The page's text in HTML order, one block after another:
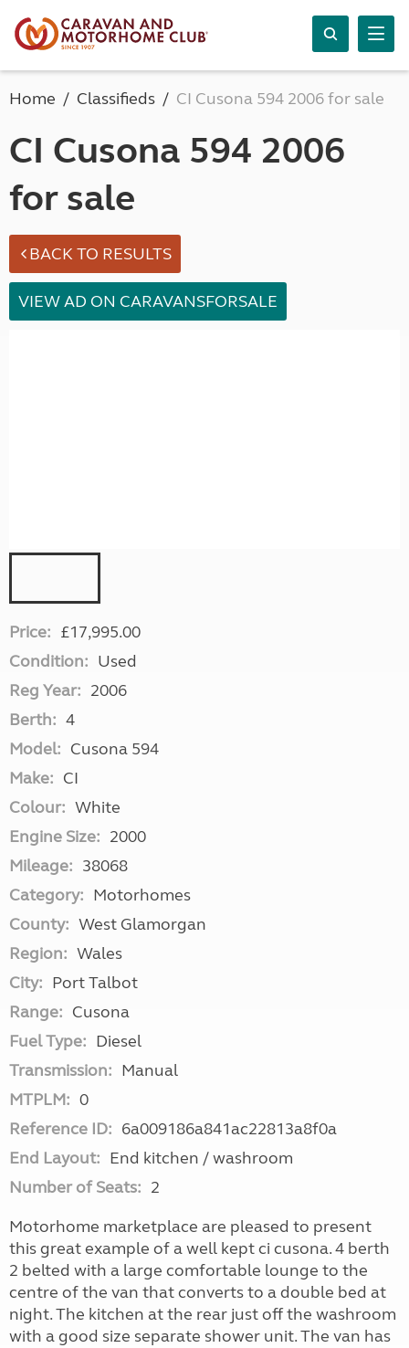
Home Classifieds CI Cusona 594 2006 for sale
CI Cusona 594 2006
for sale
BACK TO RESULTS
VIEW AD ON CARAVANSFORSALE
Price: £17,995.00
Condition: Used
Reg Year: 2006
Berth: 4
Model: Cusona 594
Make: CI
Colour: White
Engine Size: 2000
Mileage: 38068
Category: Motorhomes
County: West Glamorgan
Region: Wales
City: Port Talbot
Range: Cusona
Fuel Type: Diesel
Transmission: Manual
MTPLM: 0
Reference ID: 6a009186a841ac22813a8f0a
End Layout: End kitchen / washroom
Number of Seats: 2
Motorhome marketplace are pleased to present
this great example of a well kept ci cusona. 4 berth
2 belted with a large comfortable lounge to the
centre of the van that converts to a double bed at
night. The kitchen at the rear just off the washroom
with a good size separate shower unit. The van has